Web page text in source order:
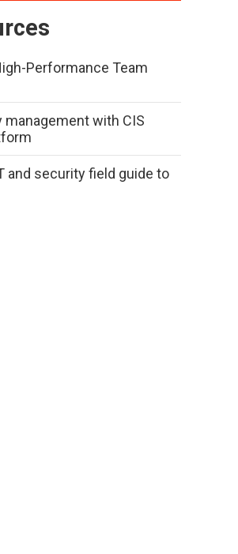
Performance Team
with CIS
and security field guide to